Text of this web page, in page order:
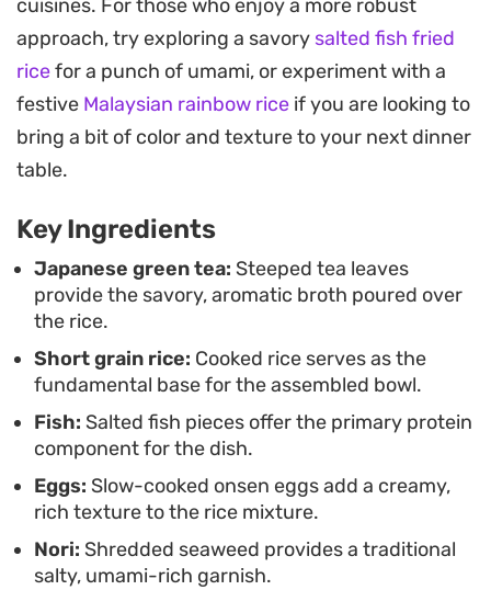
provides a subtle, nutty heat that balances the
briny pop of ikura. It is an ideal way to repurpose
leftovers or assemble a quiet, restorative dinner in
minutes.
As the tea seeps into the grains, the dish develops
light soup and a hearty rice bowl. Serving it with
the components arranged separately before the
final pour allows you to customize the ratio of
seafood and vegetables, making every bite
slightly different as the flavors mingle in the bowl.
cuisines. For those who enjoy a more robust
approach, try exploring a savory salted fish fried
ricefor a punch of umami, or experiment with a
festive Malaysian rainbow rice if you are looking to
bring a bit of color and texture to your next dinner
table.
Key Ingredients
Japanese green tea: Steeped tea leaves
provide the savory, aromatic broth poured over
the rice.
Short grain rice: Cooked rice serves as the
fundamental base for the assembled bowl.
Fish: Salted fish pieces offer the primary protein
component for the dish.
Eggs: Slow-cooked onsen eggs add a creamy,
rich texture to the rice mixture.
Nori: Shredded seaweed provides a traditional
salty, umami-rich garnish.